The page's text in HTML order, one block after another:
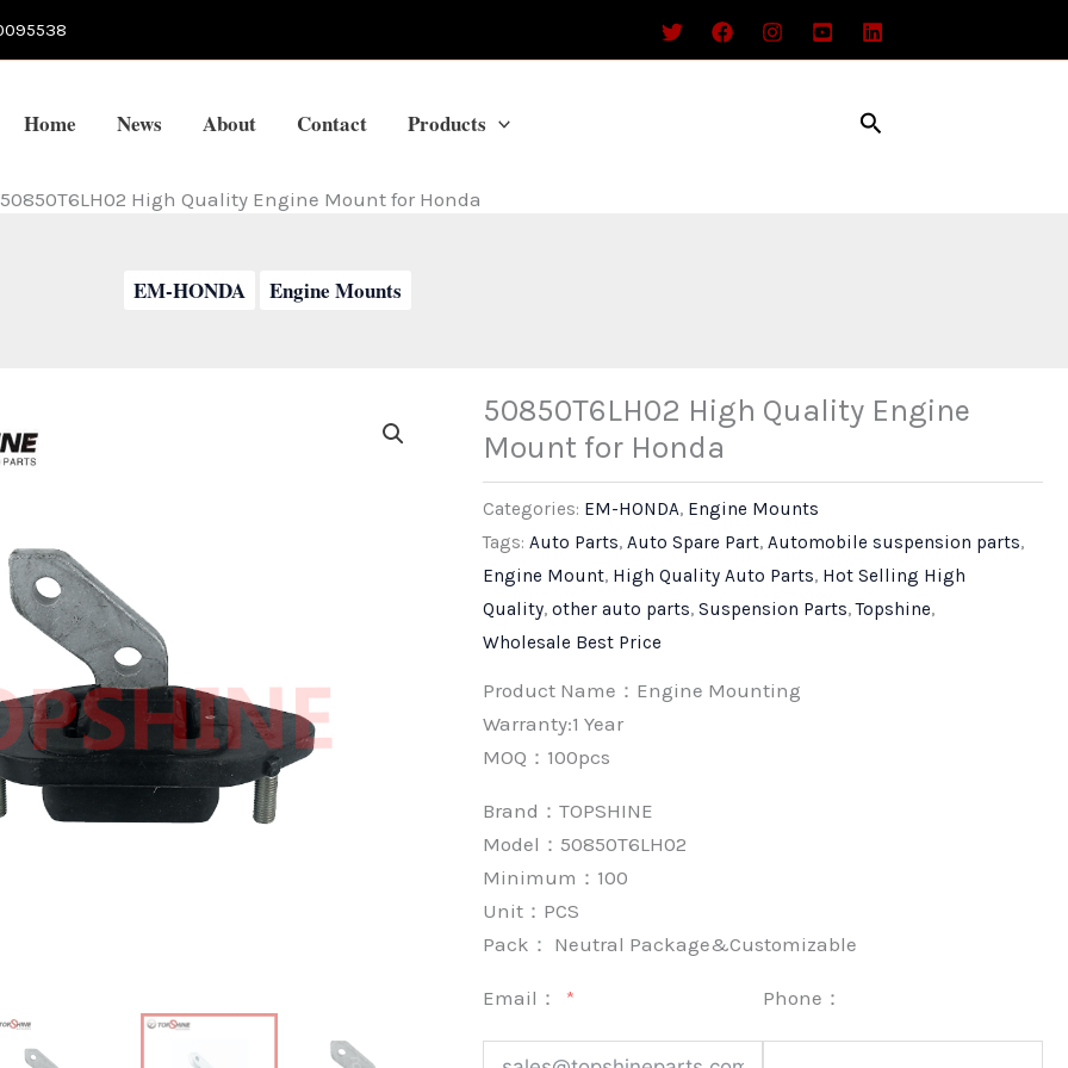
Home News About Contact Products Search
50850T6LH02 High Quality Engine Mount for Honda
EM-HONDA Engine Mounts
50850T6LH02 High Quality Engine
Mount for Honda
Categories: EM-HONDA, Engine Mounts
Tags:Auto Parts,Auto Spare Part,Automobile suspension parts,
Engine Mount, High Quality Auto Parts, Hot Selling High
Quality,other auto parts,Suspension Parts,Topshine,
Wholesale Best Price
Product Name：Engine Mounting
Warranty:1 Year
MOQ：100pcs
Brand：TOPSHINE
Model：50850T6LH02
Minimum： 100
Unit： PCS
Pack： Neutral Package&Customizable
Email： Phone：